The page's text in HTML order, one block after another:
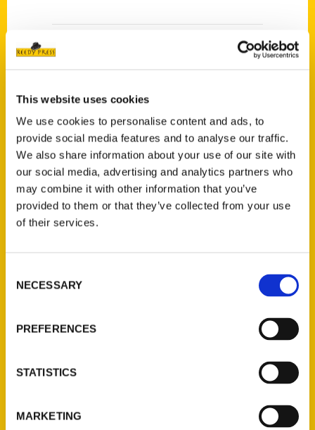
This website uses cookies
We use cookies to personalise content and ads, to
provide social media features and to analyse our traffic.
We also share information about your use of our site with
our social media, advertising and analytics partners who
may combine it with other information that you’ve
provided to them or that they’ve collected from your use
of their services.
Selection
NECESSARY
PREFERENCES
STATISTICS
MARKETING
Contact Us
Reedy Press, LLC
St. Louis, Missouri 63139
314-833-6600
Quick Links
Wholesale Portal
Corporate Gifting
Privacy Policy